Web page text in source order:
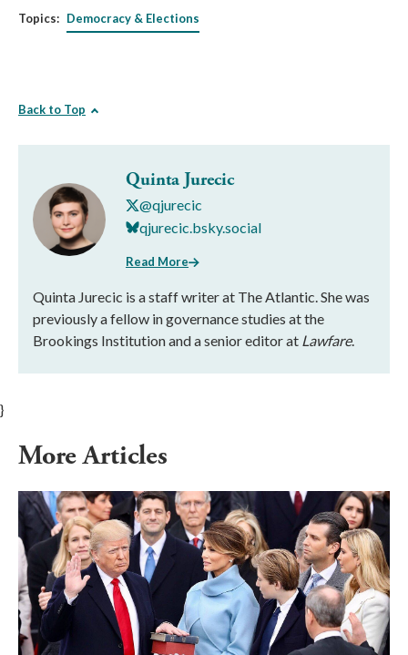
Topics: Democracy & Elections
Back to Top
Quinta Jurecic
@qjurecic
qjurecic.bsky.social
Read More
Quinta Jurecic is a staff writer at The Atlantic. She was
previously a fellow in governance studies at the
Brookings Institution and a senior editor at Lawfare.
}
More Articles